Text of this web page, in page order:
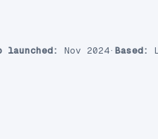
launched: Nov 2024· Based: